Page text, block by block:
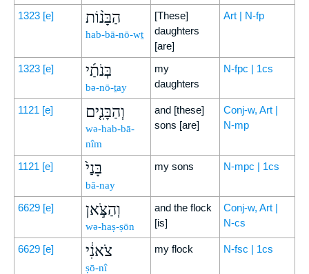
1323 [e] הַבָּנ֨וֹת
hab-bā-nō-wṯ
[These]
daughters
[are]
Art | N-fp
1323 [e] בְּנֹתַ֜י
bə-nō-ṯay
my
daughters
N-fpc | 1cs
1121 [e] וְהַבָּנִ֤ים
wə-hab-bā-
nîm
and [these]
sons [are]
Conj-w, Art |
N-mp
1121 [e] בָּנַי֙
bā-nay
my sons N-mpc | 1cs
6629 [e] וְהַצֹּ֣אן
wə-haṣ-ṣōn
and the flock
[is]
Conj-w, Art |
N-cs
6629 [e] צֹאנִ֔י
ṣō-nî
my flock N-fsc | 1cs